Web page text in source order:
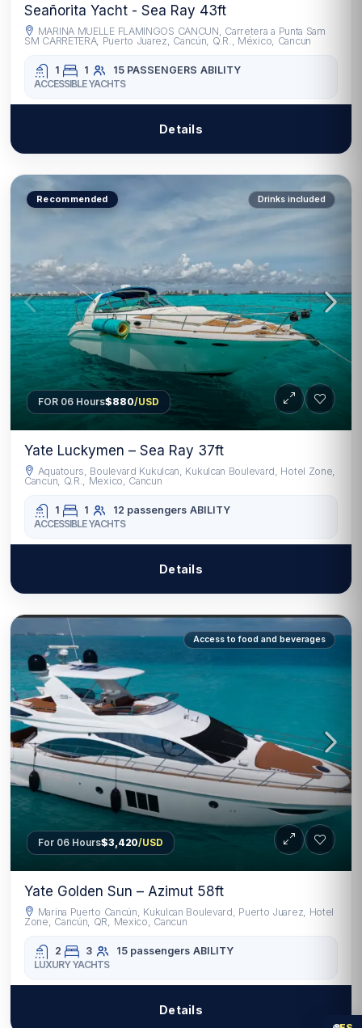
Seañorita Yacht - Sea Ray 43ft
MARINA MUELLE FLAMINGOS CANCUN, Carretera a Punta Sam
SM CARRETERA, Puerto Juarez, Cancún, Q.R., México, Cancun
1 1 15 PASSENGERS ABILITY
ACCESSIBLE YACHTS
Details
Recommended Drinks included
FOR 06 Hours$880/USD
Yate Luckymen – Sea Ray 37ft
Aquatours, Boulevard Kukulcan, Kukulcan Boulevard, Hotel Zone,
Cancun, Q.R., Mexico, Cancun
1 1 12 passengers ABILITY
ACCESSIBLE YACHTS
Details
Access to food and beverages
For 06 Hours$3,420/USD
Yate Golden Sun – Azimut 58ft
Marina Puerto Cancún, Kukulcan Boulevard, Puerto Juarez, Hotel
Zone, Cancún, QR, Mexico, Cancun
2 3 15 passengers ABILITY
LUXURY YACHTS
Details